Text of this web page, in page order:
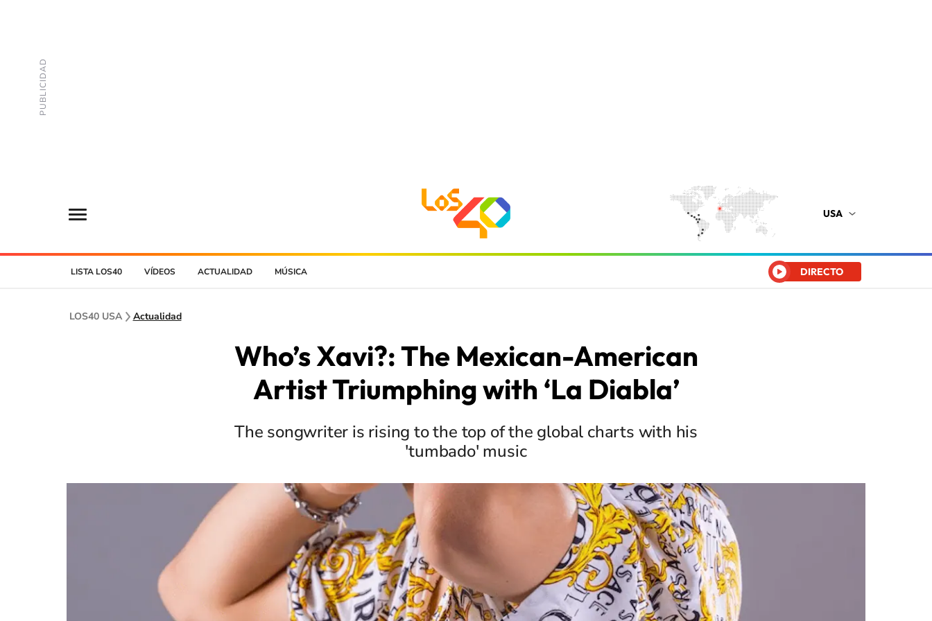
USA
LISTA LOS40 VÍDEOS ACTUALIDAD MÚSICA DIRECTO
LOS40 USA Actualidad
Who’s Xavi?: The Mexican-American
Artist Triumphing with ‘La Diabla’
The songwriter is rising to the top of the global charts with his
'tumbado' music